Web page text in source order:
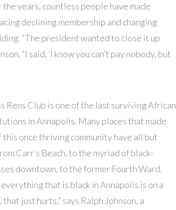
years, countless people have made
declining membership and changing
“The president wanted to close it up
“I said, ‘I know you can’t pay nobody, but
Rens Club is one of the last surviving African
in Annapolis. Many places that made
this once thriving community have all but
Carr’s Beach, to the myriad of black-
downtown, to the former Fourth Ward.
everything that is black in Annapolis is on a
that just hurts,” says Ralph Johnson, a